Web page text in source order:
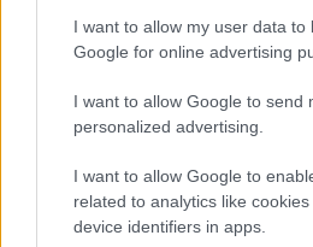
I want to allow my user data to
Google for online advertising
I want to allow Google to send
personalized advertising.
I want to allow Google to
related to analytics like
device identifiers in apps.
Feature comparison
across a range of features. For
optical viewfinder , which can be
in bright sunlight. In contrast, the
and the rear LCD for framing. The
some other key feature differences
Nikon B600, the Nikon D300S,